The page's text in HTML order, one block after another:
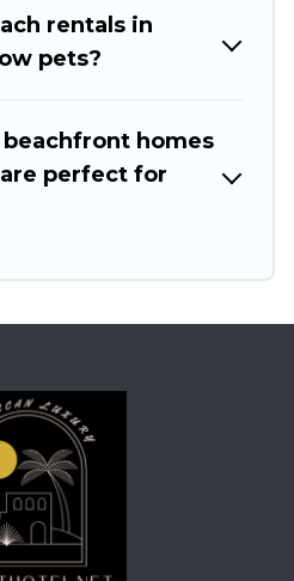
rentals in
pets?
beachfront homes
perfect for